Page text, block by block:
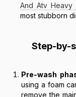
And Atv Heavy
most stubborn
Step-by-
Pre-wash
using a foam
remove the